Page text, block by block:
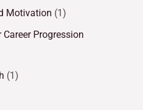
Motivation (1)
Progression
(1)